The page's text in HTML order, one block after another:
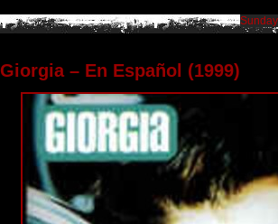
Giorgia – En Español (1999)